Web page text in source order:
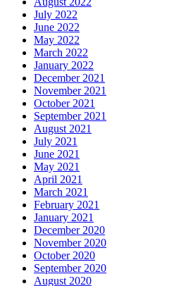
July 2022
June 2022
May 2022
March 2022
January 2022
December 2021
November 2021
October 2021
September 2021
August 2021
July 2021
June 2021
May 2021
April 2021
March 2021
February 2021
January 2021
December 2020
November 2020
October 2020
September 2020
August 2020